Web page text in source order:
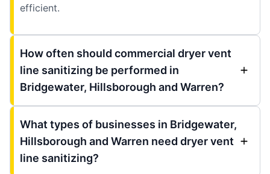
efficient.
How often should commercial dryer vent
line sanitizing be performed in
Bridgewater, Hillsborough and Warren?
What types of businesses in Bridgewater,
Hillsborough and Warren need dryer vent
line sanitizing?